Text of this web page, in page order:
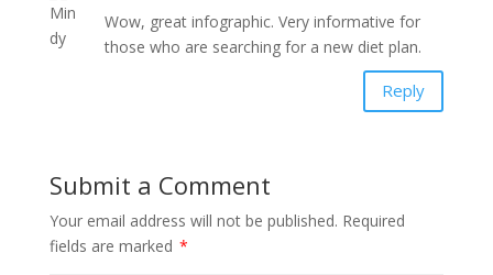
Wow, great infographic. Very informative for
those who are searching for a new diet plan.
Reply
Submit a Comment
Your email address will not be published. Required
fields are marked *